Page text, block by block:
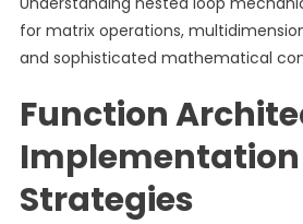
for matrix operations,
and sophisticated mathematical
Function
Implementation
Strategies